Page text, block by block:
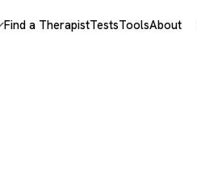
Find a TherapistTestsToolsAbout